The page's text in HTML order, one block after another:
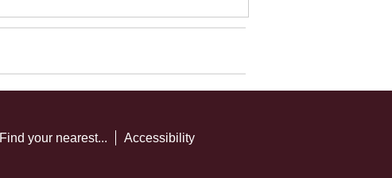
Find your nearest... Accessibility